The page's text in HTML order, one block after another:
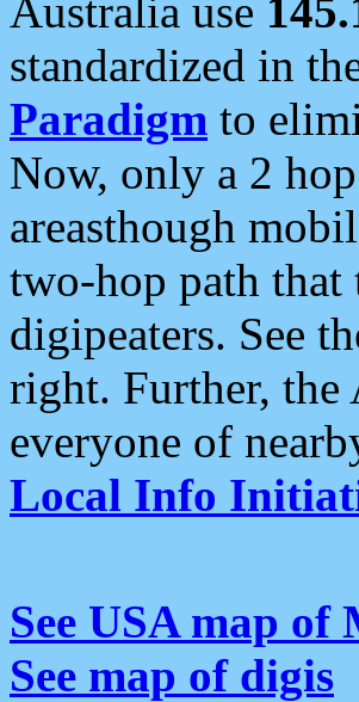
Australia use
standardized in
Paradigm to
Now, only a 2
areasthough
two-hop path
digipeaters. See
right. Further, the
everyone of
Local Info
See USA map of
See map of digis